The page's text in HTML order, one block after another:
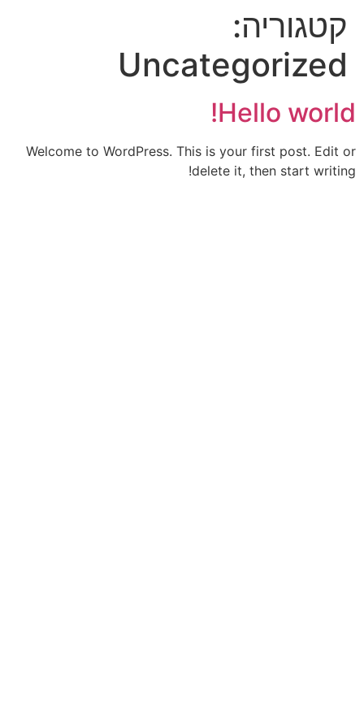
קטגוריה:
Uncategorized
Hello world!
Welcome to WordPress. This is your first post. Edit or
delete it, then start writing!